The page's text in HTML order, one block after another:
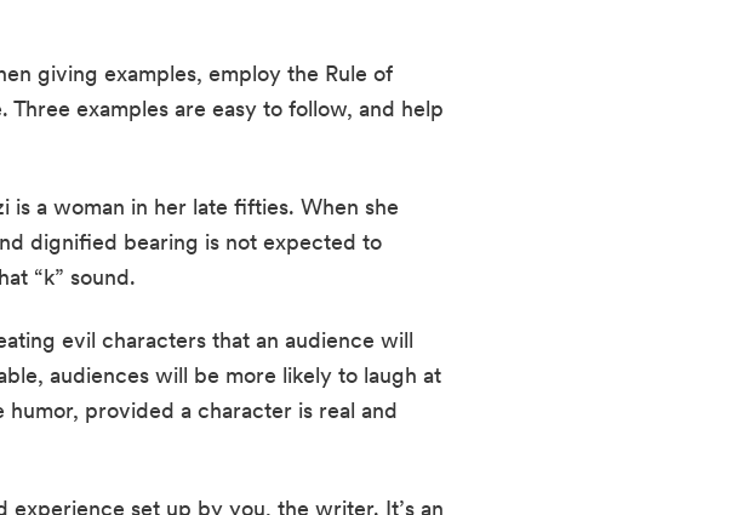
giving examples, employ the Rule of
Three examples are easy to follow, and help
a woman in her late fifties. When she
dignified bearing is not expected to
“k” sound.
evil characters that an audience will
audiences will be more likely to laugh at
provided a character is real and
experience set up by you, the writer. It’s an